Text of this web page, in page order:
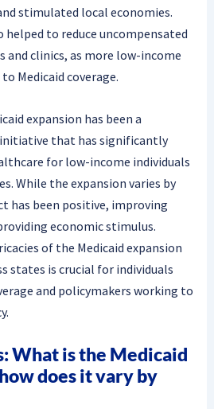
stimulated local economies.
helped to reduce uncompensated
and clinics, as more low-income
Medicaid coverage.
expansion has been a
that has significantly
for low-income individuals
While the expansion varies by
has been positive, improving
economic stimulus.
of the Medicaid expansion
states is crucial for individuals
and policymakers working to
What is the Medicaid
does it vary by